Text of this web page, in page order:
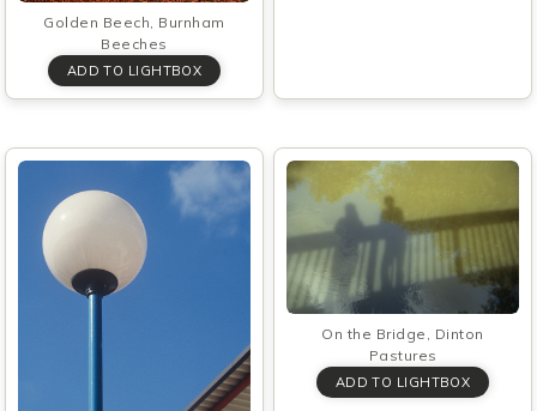
Golden Beech, Burnham
Beeches
On the Bridge, Dinton
Pastures